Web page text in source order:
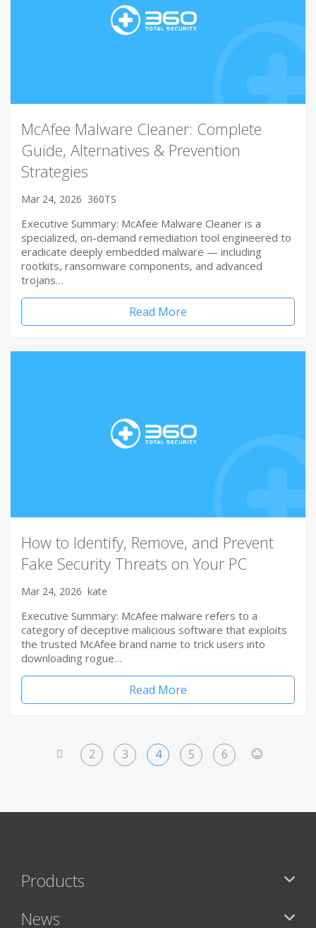
McAfee Malware Cleaner: Complete
Guide, Alternatives & Prevention
Strategies
Mar 24, 2026 360TS
Executive Summary: McAfee Malware Cleaner is a
specialized, on-demand remediation tool engineered to
eradicate deeply embedded malware — including
rootkits, ransomware components, and advanced
trojans…
Read More
How to Identify, Remove, and Prevent
Fake Security Threats on Your PC
Mar 24, 2026 kate
Executive Summary: McAfee malware refers to a
category of deceptive malicious software that exploits
the trusted McAfee brand name to trick users into
downloading rogue…
Read More
2 3 4 5 6
Products
News